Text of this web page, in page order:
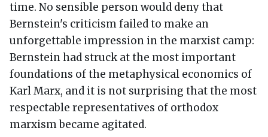
time. No sensible person would deny that
Bernstein's criticism failed to make an
unforgettable impression in the marxist camp:
Bernstein had struck at the most important
foundations of the metaphysical economics of
Karl Marx, and it is not surprising that the most
respectable representatives of orthodox
marxism became agitated.